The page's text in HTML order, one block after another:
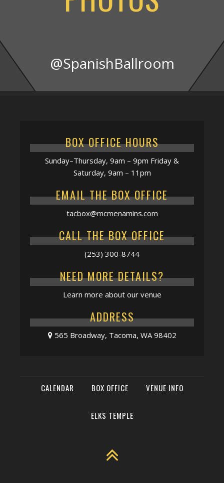
@SpanishBallroom
BOX OFFICE HOURS
Sunday–Thursday, 9am – 9pm Friday &
Saturday, 9am – 11pm
EMAIL THE BOX OFFICE
tacbox@mcmenamins.com
CALL THE BOX OFFICE
(253) 300-8744
NEED MORE DETAILS?
Learn more about our venue
ADDRESS
565 Broadway, Tacoma, WA 98402
CALENDAR BOX OFFICE VENUE INFO
ELKS TEMPLE